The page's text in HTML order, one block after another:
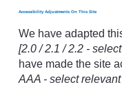
Accessibility Adjustments On This Site
We have adapted
[2.0 / 2.1 / 2.2 -
have made the site
AAA - select